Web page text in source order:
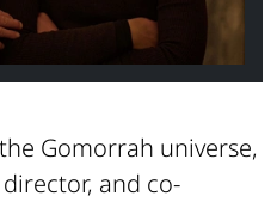
Gomorrah universe,
and co-